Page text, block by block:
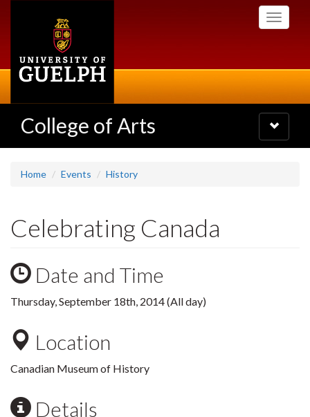
Toggle
College of Arts
Toggle
navigation
Home Events History
Celebrating Canada
Date and Time
Thursday, September 18th, 2014 (All day)
Location
Canadian Museum of History
Details